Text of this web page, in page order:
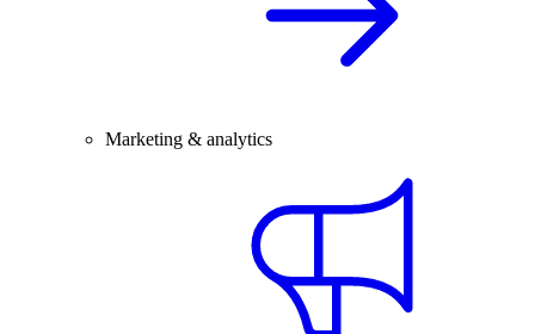
Marketing & analytics